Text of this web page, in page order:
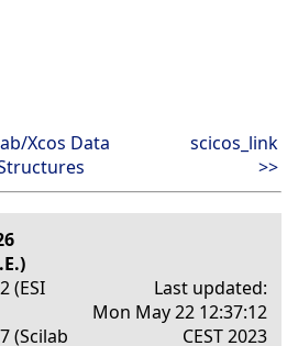
Xcos Data
scicos_link
>>
(ESI
(Scilab
Last updated:
Mon May 22 12:37:12
CEST 2023